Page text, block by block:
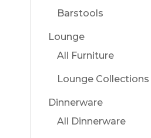
Barstools
Lounge
All Furniture
Lounge Collections
Dinnerware
All Dinnerware